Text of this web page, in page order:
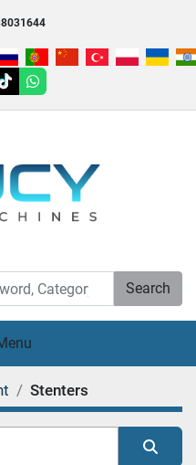
tiktokwhatsapp
Search
Stenters